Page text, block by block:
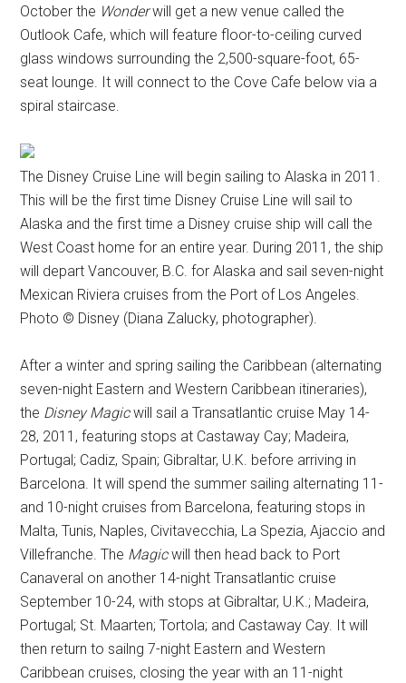
October the Wonderwill get a new venue called the
Outlook Cafe, which will feature floor-to-ceiling curved
glass windows surrounding the 2,500-square-foot, 65-
seat lounge. It will connect to the Cove Cafe below via a
spiral staircase.
The Disney Cruise Line will begin sailing to Alaska in 2011.
This will be the first time Disney Cruise Line will sail to
Alaska and the first time a Disney cruise ship will call the
West Coast home for an entire year. During 2011, the ship
will depart Vancouver, B.C. for Alaska and sail seven-night
Mexican Riviera cruises from the Port of Los Angeles.
Photo © Disney (Diana Zalucky, photographer).
After a winter and spring sailing the Caribbean (alternating
seven-night Eastern and Western Caribbean itineraries),
the Disney Magicwill sail a Transatlantic cruise May 14-
28, 2011, featuring stops at Castaway Cay; Madeira,
Portugal; Cadiz, Spain; Gibraltar, U.K. before arriving in
Barcelona. It will spend the summer sailing alternating 11-
and 10-night cruises from Barcelona, featuring stops in
Malta, Tunis, Naples, Civitavecchia, La Spezia, Ajaccio and
Villefranche. The Magicwill then head back to Port
Canaveral on another 14-night Transatlantic cruise
September 10-24, with stops at Gibraltar, U.K.; Madeira,
Portugal; St. Maarten; Tortola; and Castaway Cay. It will
then return to sailng 7-night Eastern and Western
Caribbean cruises, closing the year with an 11-night